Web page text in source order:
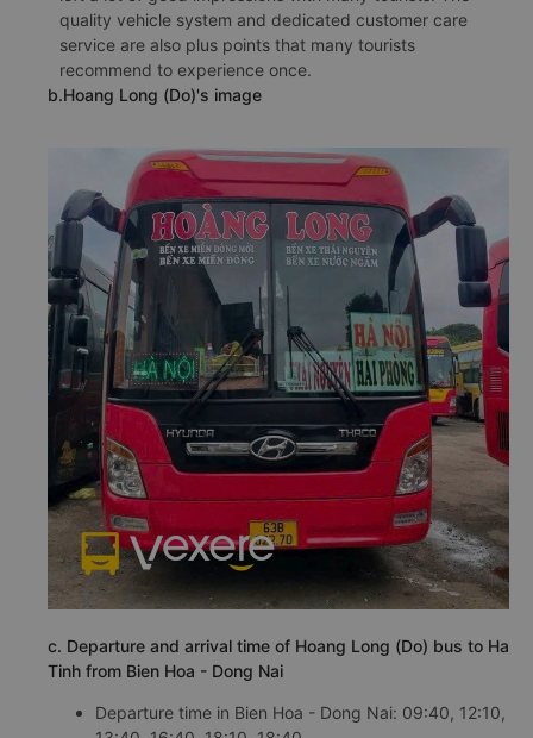
quality vehicle system and dedicated customer care
service are also plus points that many tourists
recommend to experience once.
b.Hoang Long (Do)'s image
c. Departure and arrival time of Hoang Long (Do) bus to Ha
Tinh from Bien Hoa - Dong Nai
Departure time in Bien Hoa - Dong Nai: 09:40, 12:10,